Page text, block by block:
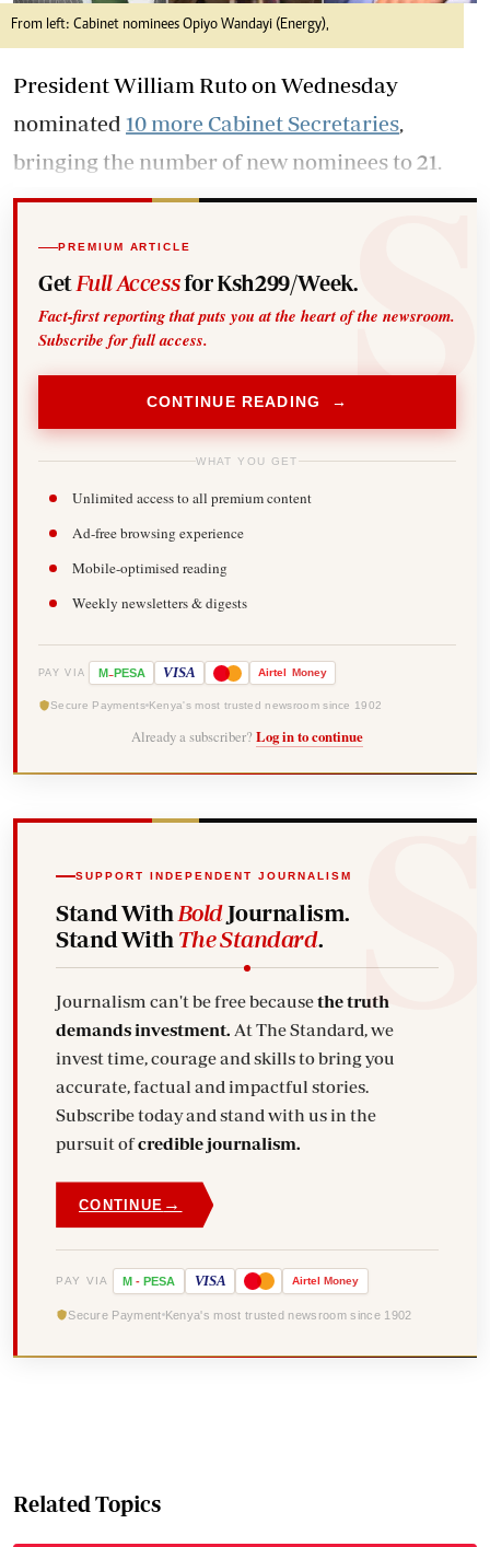
From left: Cabinet nominees Opiyo Wandayi (Energy),
President William Ruto on Wednesday
nominated 10 more Cabinet Secretaries,
bringing the number of new nominees to 21.
PREMIUM ARTICLE
Get Full Accessfor Ksh299/Week.
Fact-first reporting that puts you at the heart of the newsroom.
Subscribe for full access.
CONTINUE READING →
WHAT YOU GET
Unlimited access to all premium content
Ad-free browsing experience
Mobile-optimised reading
Weekly newsletters & digests
PAY VIA M-PESA VISA Airtel Money
Secure Payments Kenya's most trusted newsroom since 1902
Already a subscriber? Log in to continue
SUPPORT INDEPENDENT JOURNALISM
Stand With BoldJournalism.
Stand With The Standard.
Journalism can't be free becausethe truth
demands investment. At The Standard, we
invest time, courage and skills to bring you
accurate, factual and impactful stories.
Subscribe today and stand with us in the
pursuit ofcredible journalism.
CONTINUE →
PAY VIA M - PESA VISA Airtel Money
Secure Payment Kenya's most trusted newsroom since 1902
Related Topics